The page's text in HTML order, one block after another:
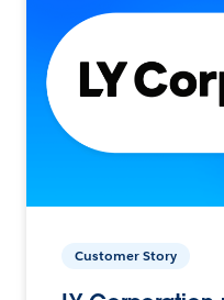
Customer Story